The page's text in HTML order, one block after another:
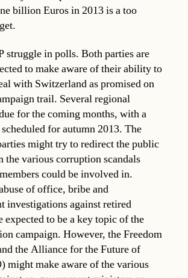
billion Euros in 2013 is a too
struggle in polls. Both parties are
to make aware of their ability to
with Switzerland as promised on
trail. Several regional
for the coming months, with a
for autumn 2013. The
might try to redirect the public
the various corruption scandals
could be involved in.
of office, bribe and
investigations against retired
expected to be a key topic of the
campaign. However, the Freedom
the Alliance for the Future of
might make aware of the various